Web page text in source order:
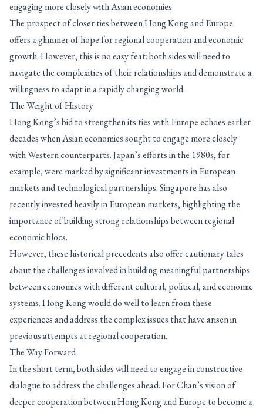
engaging more closely with Asian economies.
The prospect of closer ties between Hong Kong and Europe
offers a glimmer of hope for regional cooperation and economic
growth. However, this is no easy feat: both sides will need to
navigate the complexities of their relationships and demonstrate a
willingness to adapt in a rapidly changing world.
The Weight of History
Hong Kong’s bid to strengthen its ties with Europe echoes earlier
decades when Asian economies sought to engage more closely
with Western counterparts. Japan’s efforts in the 1980s, for
example, were marked by significant investments in European
markets and technological partnerships. Singapore has also
recently invested heavily in European markets, highlighting the
importance of building strong relationships between regional
economic blocs.
However, these historical precedents also offer cautionary tales
about the challenges involved in building meaningful partnerships
between economies with different cultural, political, and economic
systems. Hong Kong would do well to learn from these
experiences and address the complex issues that have arisen in
previous attempts at regional cooperation.
The Way Forward
In the short term, both sides will need to engage in constructive
dialogue to address the challenges ahead. For Chan’s vision of
deeper cooperation between Hong Kong and Europe to become a